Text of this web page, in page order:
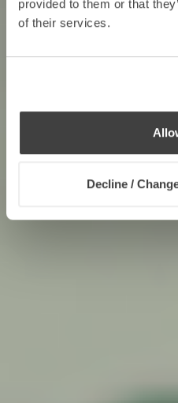
provided to them or that
of their services.
Decline /